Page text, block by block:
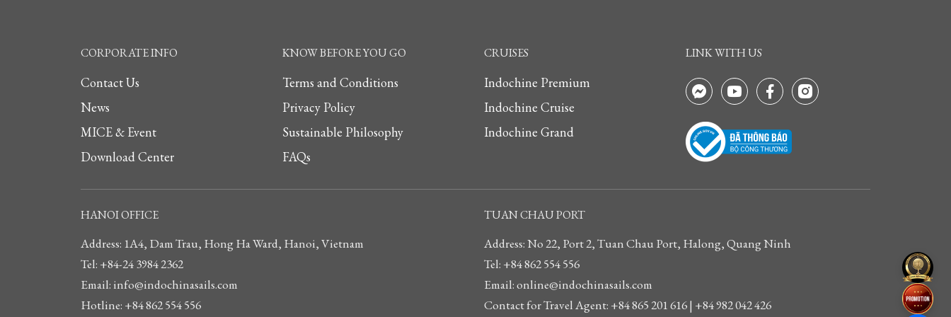
CORPORATE INFO
Contact Us
News
MICE & Event
Download Center
KNOW BEFORE YOU GO
Terms and Conditions
Privacy Policy
Sustainable Philosophy
FAQs
CRUISES
Indochine Premium
Indochine Cruise
Indochine Grand
LINK WITH US
HANOI OFFICE
Address: 1A4, Dam Trau, Hong Ha Ward, Hanoi, Vietnam
Tel: +84-24 3984 2362
Email: info@indochinasails.com
Hotline: +84 862 554 556
TUAN CHAU PORT
Address: No 22, Port 2, Tuan Chau Port, Halong, Quang Ninh
Tel: +84 862 554 556
Email: online@indochinasails.com
Contact for Travel Agent: +84 865 201 616 | +84 982 042 426